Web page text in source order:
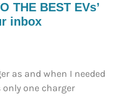
THE BEST EVs’
inbox
as and when I needed
one charger